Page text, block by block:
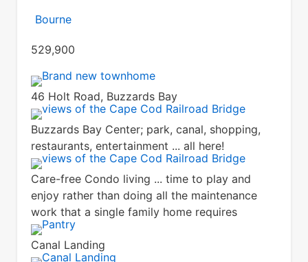
Bourne
529,900
46 Holt Road, Buzzards Bay
Buzzards Bay Center; park, canal, shopping,
restaurants, entertainment ... all here!
Care-free Condo living ... time to play and
enjoy rather than doing all the maintenance
work that a single family home requires
Canal Landing